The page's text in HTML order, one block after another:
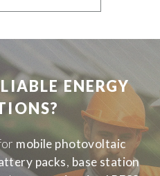
ENERGY
mobile photovoltaic
packs, base station